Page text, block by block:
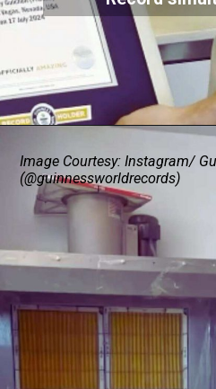
Image Courtesy: Instagram/
(@guinnessworldrecords)